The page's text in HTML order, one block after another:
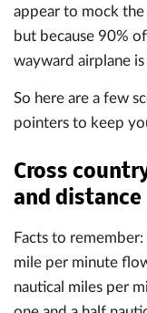
appear to mock
but because 90%
wayward airplane
So here are a few
pointers to keep
Cross
and distance
Facts to
mile per minute
nautical miles per